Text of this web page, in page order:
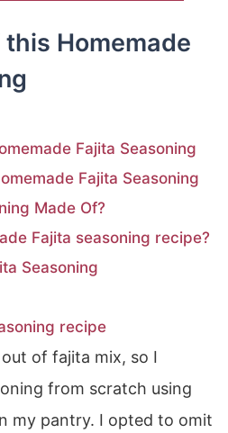
Homemade
Fajita Seasoning
Fajita Seasoning
Made Of?
Fajita seasoning recipe?
Seasoning
recipe
of fajita mix, so I
from scratch using
my pantry. I opted to omit